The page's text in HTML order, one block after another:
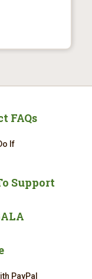
FAQs
If
Support
PayPal